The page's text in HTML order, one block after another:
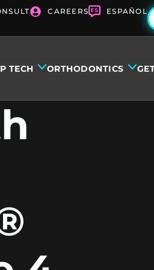
CAREERS ESPAÑOL
TECH ORTHODONTICS